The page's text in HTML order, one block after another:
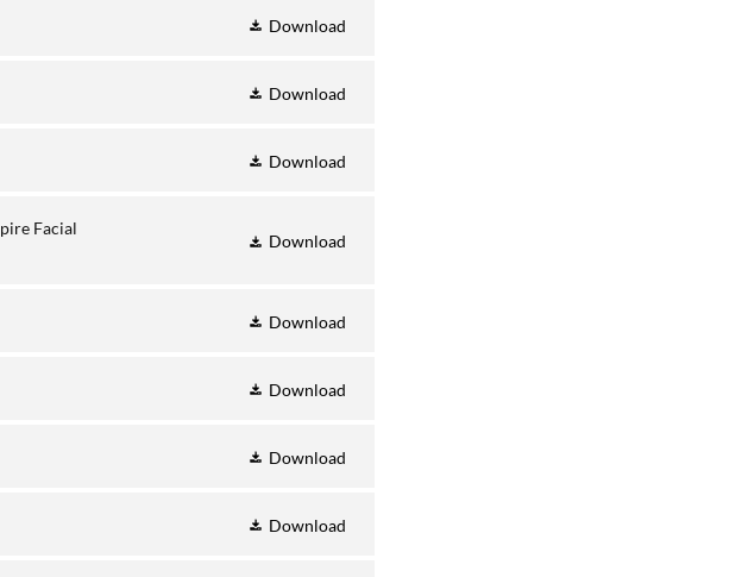
Download
Download
Download
Facial
Download
Download
Download
Download
Download